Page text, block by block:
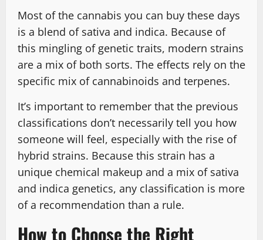
Most of the cannabis you can buy these days
is a blend of sativa and indica. Because of
this mingling of genetic traits, modern strains
are a mix of both sorts. The effects rely on the
specific mix of cannabinoids and terpenes.
It’s important to remember that the previous
classifications don’t necessarily tell you how
someone will feel, especially with the rise of
hybrid strains. Because this strain has a
unique chemical makeup and a mix of sativa
and indica genetics, any classification is more
of a recommendation than a rule.
How to Choose the Right